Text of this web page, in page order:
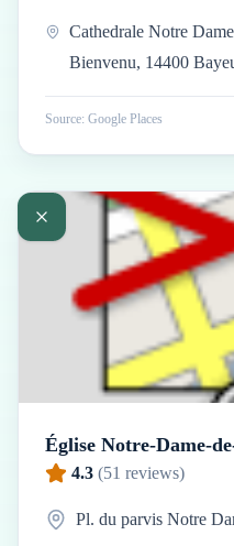
Cathedrale Notre
Bienvenu, 14400
Source: Google Places
Église Notre-Dame-
4.3 (51 reviews)
Pl. du parvis Notre